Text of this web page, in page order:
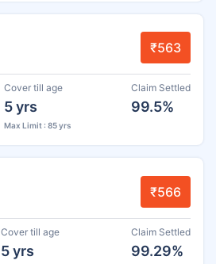
₹563
Cover till age
5 yrs
Max Limit : 85 yrs
Claim Settled
99.5%
₹566
Cover till age
5 yrs
Claim Settled
99.29%